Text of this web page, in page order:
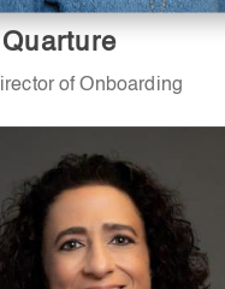
of Onboarding